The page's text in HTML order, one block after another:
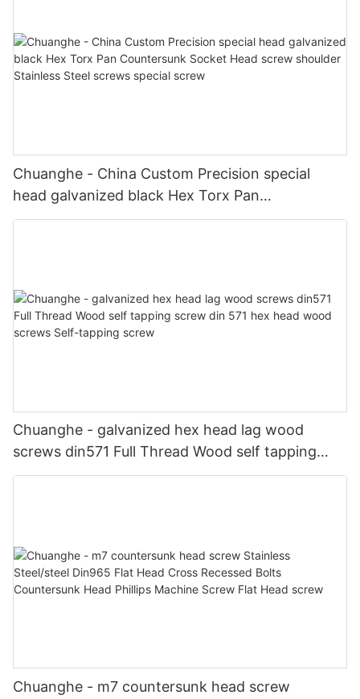
Chuanghe - China Custom Precision special
head galvanized black Hex Torx Pan
Countersunk Socket Head screw shoulder
Chuanghe - galvanized hex head lag wood
screws din571 Full Thread Wood self tapping
screw din 571 hex head wood screws Self-
Chuanghe - m7 countersunk head screw